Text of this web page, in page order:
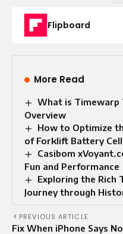
Flipboard
More Read
What is Timewarp
Overview
How to Optimize
of Forklift Battery
Casibom
Fun and Performance
Exploring the Rich
Journey through
PREVIOUS ARTICLE
Fix When iPhone Says No